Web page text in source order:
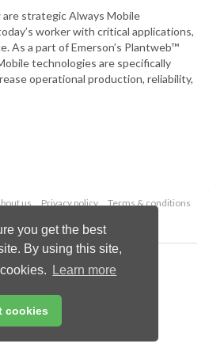
you get the best
By using this site,
Learn more
cookies
are strategic Always Mobile
worker with critical applications,
As a part of Emerson’s Plantweb™
technologies are specifically
operational production, reliability,
us Privacy policy
Terms & conditions
Palladian Publications Ltd.
rights reserved